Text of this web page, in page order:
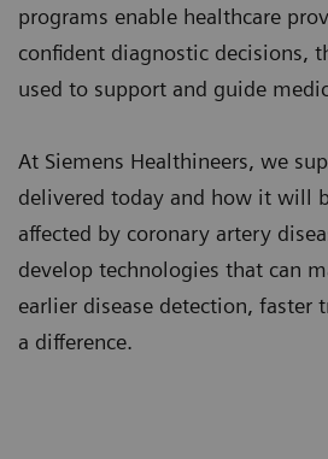
programs enable healthcare
confident diagnostic decisions,
used to support and guide
At Siemens Healthineers, we
delivered today and how it will
affected by coronary artery
develop technologies that can
earlier disease detection, faster
a difference.